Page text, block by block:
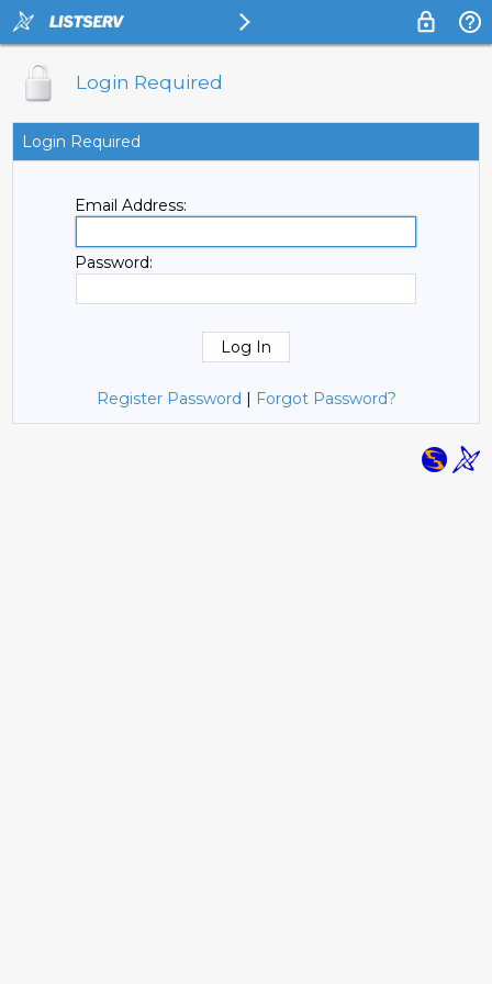
Login Required
Login Required
Email Address:
Password:
Register Password | Forgot Password?